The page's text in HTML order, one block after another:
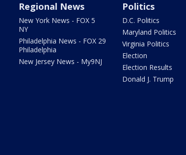
Regional News
New York News - FOX 5
NY
Philadelphia News - FOX 29
Philadelphia
New Jersey News - My9NJ
Politics
D.C. Politics
Maryland Politics
Virginia Politics
Election
Election Results
Donald J. Trump